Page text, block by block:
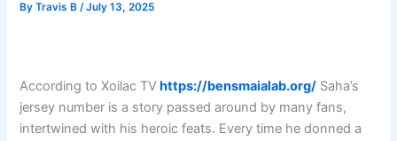
ByTravis B/July 13, 2025
According to Xoilac TVhttps://bensmaialab.org/ Saha’s
jersey number is a story passed around by many fans,
intertwined with his heroic feats. Every time he donned a